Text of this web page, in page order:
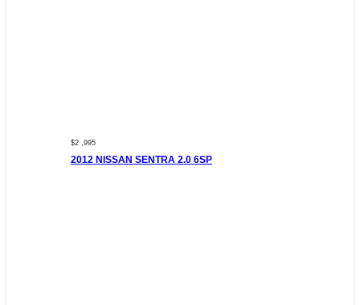
$2 ,995
2012 NISSAN SENTRA 2.0 6SP